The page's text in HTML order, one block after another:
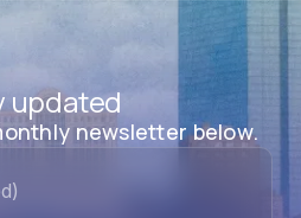
updated
newsletter below.